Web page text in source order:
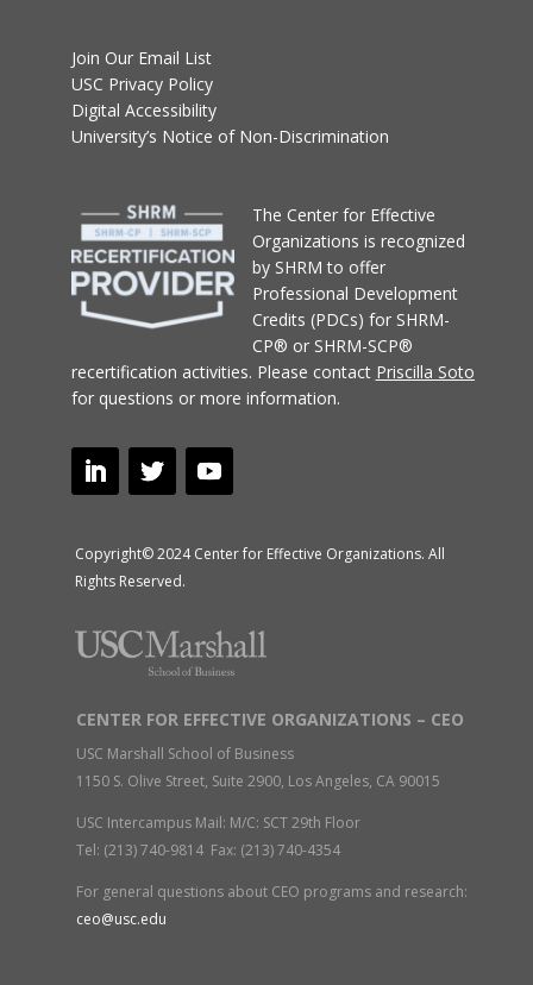
Join Our Email List
USC Privacy Policy
Digital Accessibility
University’s Notice of Non-Discrimination
The Center for Effective
Organizations is recognized
by SHRM to offer
Professional Development
Credits (PDCs) for SHRM-
CP® or SHRM-SCP®
recertification activities. Please contact Priscilla Soto
for questions or more information.
Copyright© 2024 Center for Effective Organizations. All
Rights Reserved.
CENTER FOR EFFECTIVE ORGANIZATIONS – CEO
USC Marshall School of Business
1150 S. Olive Street, Suite 2900, Los Angeles, CA 90015
USC Intercampus Mail: M/C: SCT 29th Floor
Tel: (213) 740-9814 Fax: (213) 740-4354
For general questions about CEO programs and research:
ceo@usc.edu